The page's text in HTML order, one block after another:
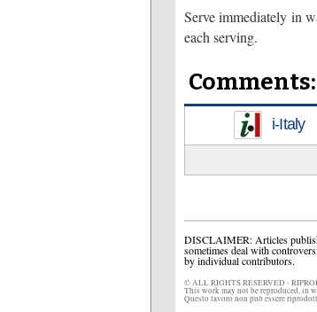
Serve immediately in
each serving.
Comments:
i-Italy
DISCLAIMER: Articles
sometimes deal with
by individual contributors.
© ALL RIGHTS RESERVED -
This work may not be reproduced, in
Questo lavoro non può essere